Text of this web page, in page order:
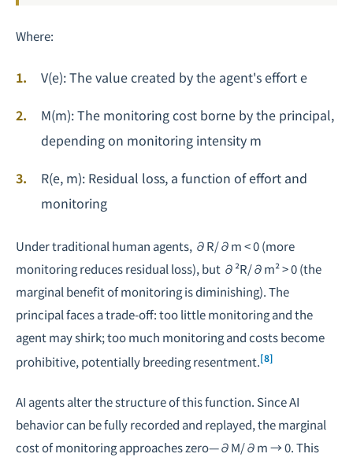
Where:
V(e): The value created by the agent's efforte
M(m): The monitoring cost borne by the principal,
depending on monitoring intensity m
R(e, m): Residual loss, a function of effort and
monitoring
Under traditional human agents, ∂R/∂m < 0(more
monitoring reduces residual loss), but ∂²R/∂m² > 0(the
marginal benefit of monitoring is diminishing). The
principal faces a trade-off: too little monitoring and the
agent may shirk; too much monitoring and costs become
prohibitive, potentially breeding resentment.[8]
AI agents alter the structure of this function. Since AI
behavior can be fully recorded and replayed, the marginal
cost of monitoring approaches zero—∂M/∂m → 0. This